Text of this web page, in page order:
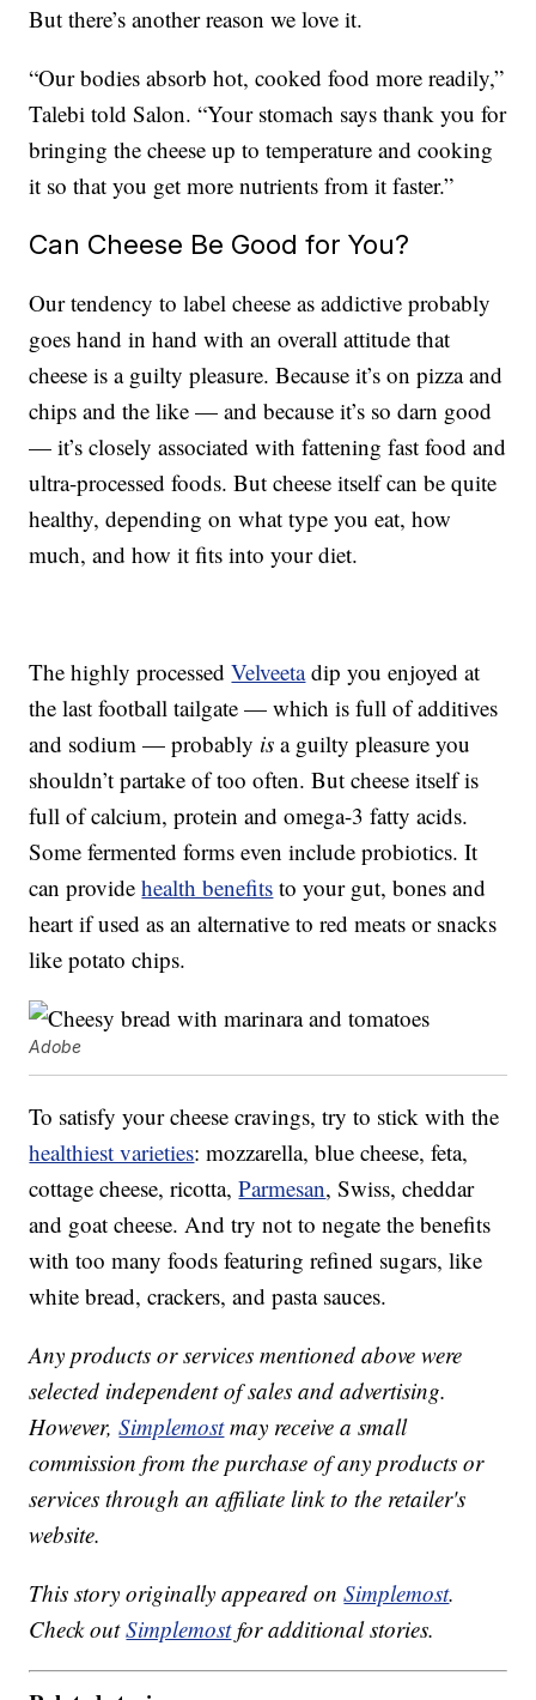
But there’s another reason we love it.
“Our bodies absorb hot, cooked food more readily,”
Talebi told Salon. “Your stomach says thank you for
bringing the cheese up to temperature and cooking
it so that you get more nutrients from it faster.”
Can Cheese Be Good for You?
Our tendency to label cheese as addictive probably
goes hand in hand with an overall attitude that
cheese is a guilty pleasure. Because it’s on pizza and
chips and the like — and because it’s so darn good
— it’s closely associated with fattening fast food and
ultra-processed foods. But cheese itself can be quite
healthy, depending on what type you eat, how
much, and how it fits into your diet.
The highly processedVelveetadip you enjoyed at
the last football tailgate — which is full of additives
and sodium — probably is a guilty pleasure you
shouldn’t partake of too often. But cheese itself is
full of calcium, protein and omega-3 fatty acids.
Some fermented forms even include probiotics. It
can providehealth benefits to your gut, bones and
heart if used as an alternative to red meats or snacks
like potato chips.
Adobe
To satisfy your cheese cravings, try to stick with the
healthiest varieties: mozzarella, blue cheese, feta,
cottage cheese, ricotta,Parmesan, Swiss, cheddar
and goat cheese. And try not to negate the benefits
with too many foods featuring refined sugars, like
white bread, crackers, and pasta sauces.
Any products or services mentioned above were
selected independent of sales and advertising.
However,Simplemostmay receive a small
commission from the purchase of any products or
services through an affiliate link to the retailer's
website.
This story originally appeared onSimplemost.
Check outSimplemostfor additional stories.